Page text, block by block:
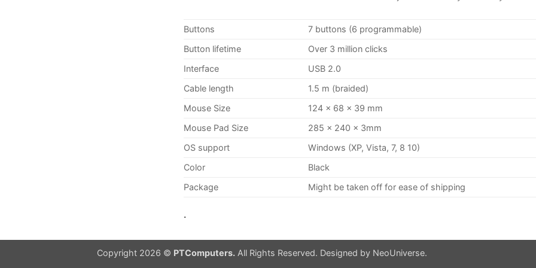
Buttons
7 buttons (6 programmable)
Button lifetime
Over 3 million clicks
Interface
USB 2.0
Cable length
1.5 m (braided)
Mouse Size
124 x 68 x 39 mm
Mouse Pad Size
285 x 240 x 3mm
OS support
Windows (XP, Vista, 7, 8 10)
Color
Black
Package
Might be taken off for ease of shipping
.
Copyright 2026 © PTComputers. All Rights Reserved. Designed by NeoUniverse.